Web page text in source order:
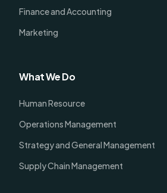
Finance and Accounting
Marketing
What We Do
Human Resource
Operations Management
Strategy and General Management
Supply Chain Management